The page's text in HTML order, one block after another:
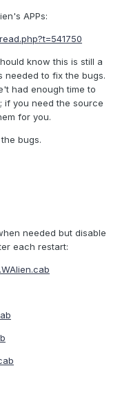
APPs:
know this is still a
needed to fix the bugs.
had enough time to
if you need the source
for you.
bugs.
needed but disable
each restart: